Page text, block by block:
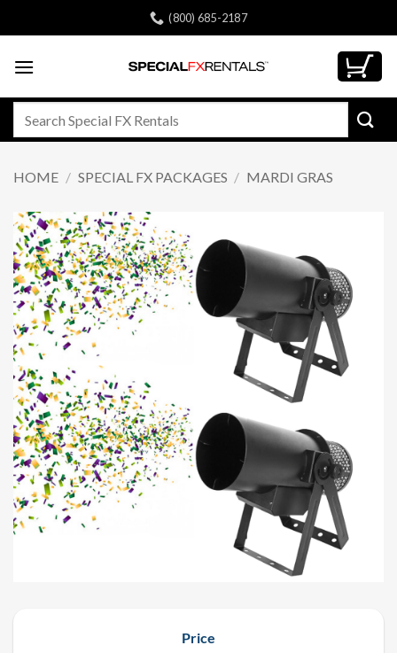
to
(800) 685-2187
HOME / SPECIAL FX PACKAGES / MARDI GRAS
Price